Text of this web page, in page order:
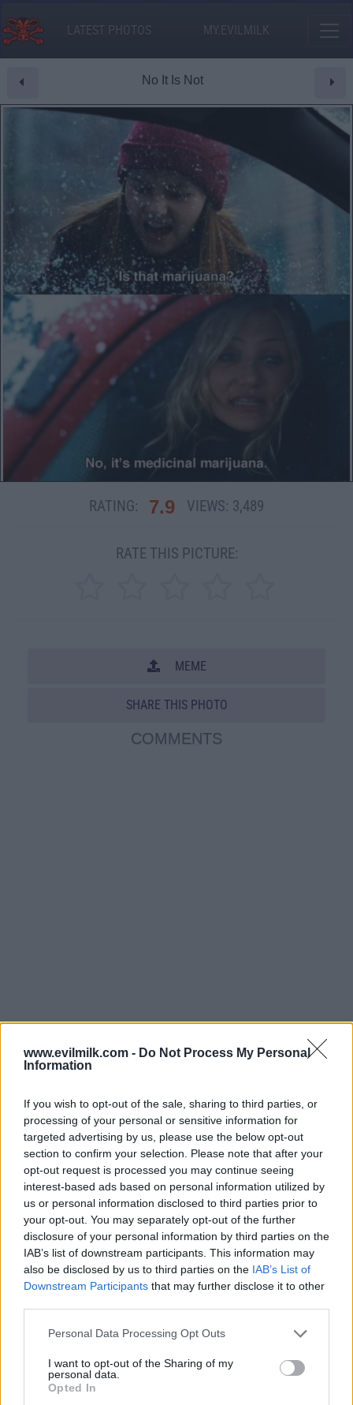
www.evilmilk.com - Do Not Process My Personal
Information
If you wish to opt-out of the sale, sharing to third parties, or
processing of your personal or sensitive information for
targeted advertising by us, please use the below opt-out
section to confirm your selection. Please note that after your
opt-out request is processed you may continue seeing
interest-based ads based on personal information utilized by
us or personal information disclosed to third parties prior to
your opt-out. You may separately opt-out of the further
disclosure of your personal information by third parties on the
IAB’s list of downstream participants. This information may
also be disclosed by us to third parties on the IAB’s List of
Downstream Participants that may further disclose it to other
Please note that this website/app uses one or more Google
not limited to your visit or usage behaviour. You may click to
grant or deny consent to Google and its third-party tags to
use your data for below specified purposes in below Google
Personal Data Processing Opt Outs
I want to opt-out of the Sharing of my
personal data.
Opted In
LATEST PHOTOS MY.EVILMILK
No It Is Not
RATING: 7.9 VIEWS: 3,489
RATE THIS PICTURE:
MEME
SHARE THIS PHOTO
COMMENTS
Posted: 5/15/2026 - Views: 3,489 - Votes:34
- Score: 7.9
Top Rated|Most Viewed|Facebook |RSS Feed|Search
Hate Mail|Updates|Contact Us|Privacy Policy|Links
If you have some funny pictures that you think should be on evilmilk please
shoot us an email.
© 2026 Evilmilk.com